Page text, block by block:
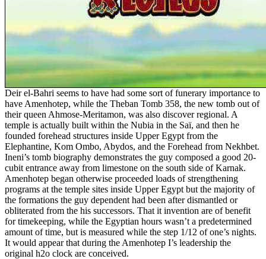
Deir el-Bahri seems to have had some sort of funerary importance to
have Amenhotep, while the Theban Tomb 358, the new tomb out of
their queen Ahmose-Meritamon, was also discover regional. A
temple is actually built within the Nubia in the Saï, and then he
founded forehead structures inside Upper Egypt from the
Elephantine, Kom Ombo, Abydos, and the Forehead from Nekhbet.
Ineni’s tomb biography demonstrates the guy composed a good 20-
cubit entrance away from limestone on the south side of Karnak.
Amenhotep began otherwise proceeded loads of strengthening
programs at the temple sites inside Upper Egypt but the majority of
the formations the guy dependent had been after dismantled or
obliterated from the his successors. That it invention are of benefit
for timekeeping, while the Egyptian hours wasn’t a predetermined
amount of time, but is measured while the step 1/12 of one’s nights.
It would appear that during the Amenhotep I’s leadership the
original h2o clock are conceived.